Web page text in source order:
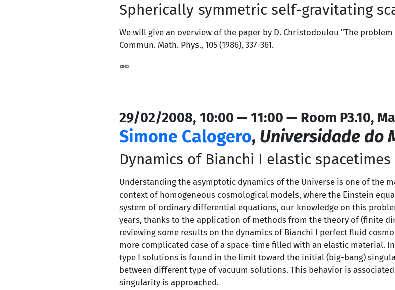
Spherically symmetric self-gravitating
We will give an overview of the paper by D. Christodoulou "The
Commun. Math. Phys., 105 (1986), 337-361.
29/02/2008, 10:00 — 11:00 — Room P3.10,
Simone Calogero, Universidade do
Dynamics of Bianchi I elastic spacetimes
Understanding the asymptotic dynamics of the Universe is one of the
context of homogeneous cosmological models, where the Einstein
system of ordinary differential equations, our knowledge on this
years, thanks to the application of methods from the theory of (finite
reviewing some results on the dynamics of Bianchi I perfect fluid
more complicated case of a space-time filled with an elastic material.
type I solutions is found in the limit toward the initial (big-bang)
between different type of vacuum solutions. This behavior is
singularity is approached.